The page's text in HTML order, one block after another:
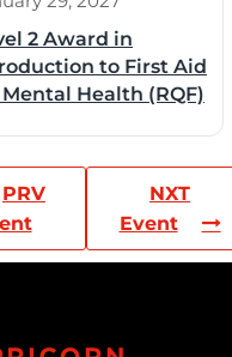
2 Award in
to First Aid
Health (RQF)
PRV
NXT
Event